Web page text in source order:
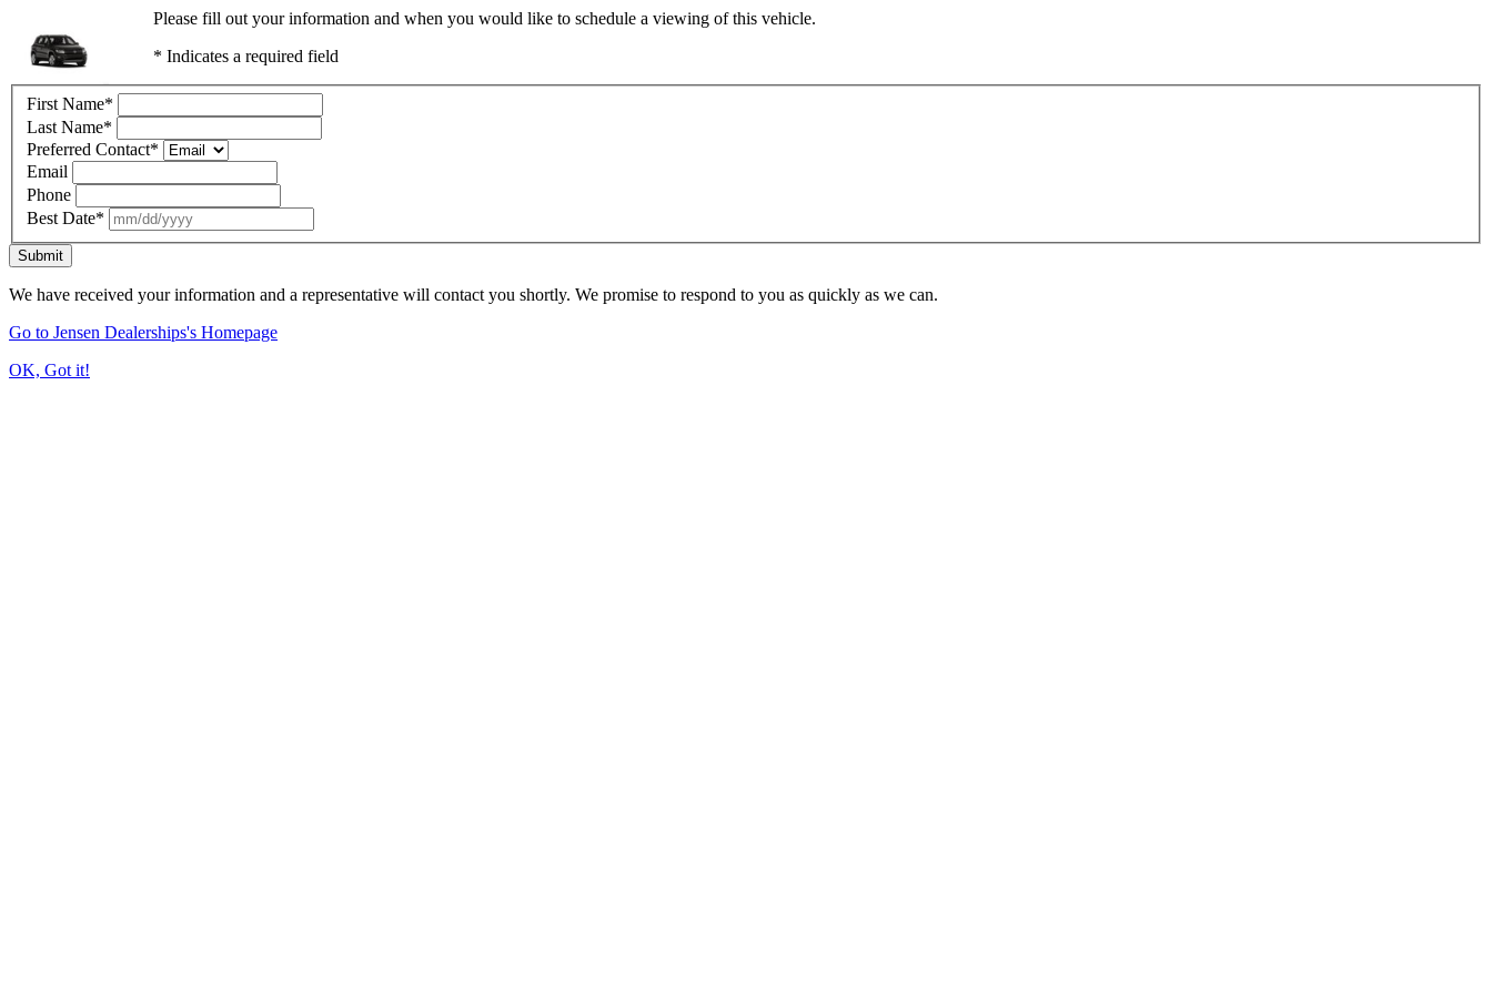
Please fill out your information and when you would like to schedule a viewing of this vehicle.
* Indicates a required field
First Name*
Last Name*
Preferred Contact*
Email
Phone
Best Date*
Submit
We have received your information and a representative will contact you shortly. We promise to respond to you as quickly as we can.
Go to Jensen Dealerships's Homepage
OK, Got it!